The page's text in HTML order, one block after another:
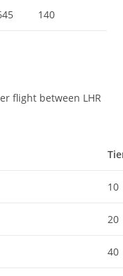
140
flight between LHR
10
20
40